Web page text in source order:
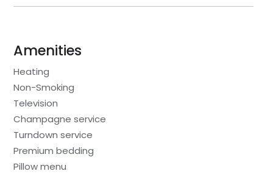
Amenities
Heating
Non-Smoking
Television
Champagne service
Turndown service
Premium bedding
Pillow menu